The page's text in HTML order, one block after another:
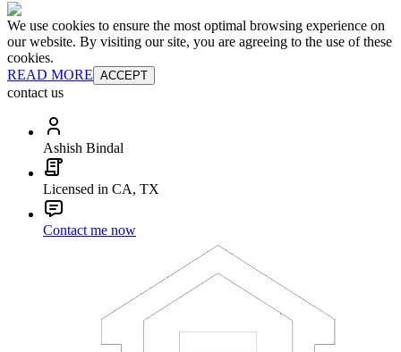
We use cookies to ensure the most optimal browsing experience on
our website. By visiting our site, you are agreeing to the use of these
cookies.
READ MORE ACCEPT
contact us
Ashish Bindal
Licensed in CA, TX
Contact me now